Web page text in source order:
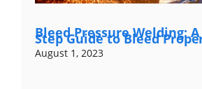
Bleed Pressure Welding: A
Step Guide to Bleed
August 1, 2023